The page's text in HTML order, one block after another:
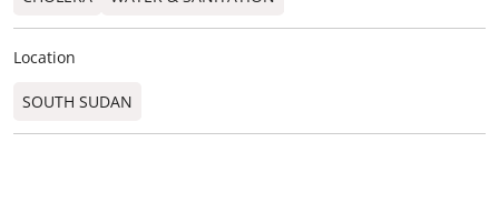
Location
SOUTH SUDAN